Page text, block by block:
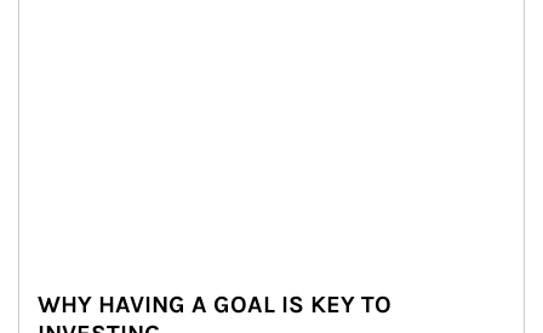
WHY HAVING A GOAL IS KEY TO